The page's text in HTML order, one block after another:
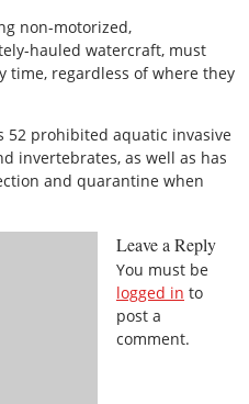
non-motorized,
hauled watercraft, must
time, regardless of where they
52 prohibited aquatic invasive
invertebrates, as well as has
and quarantine when
Leave a Reply
You must be
logged in to
post a
comment.